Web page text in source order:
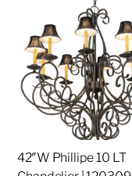
42″W Phillipe 10 LT